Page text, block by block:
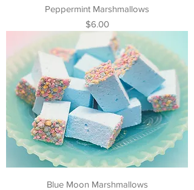
Peppermint Marshmallows
Price
$6.00
Blue Moon Marshmallows